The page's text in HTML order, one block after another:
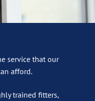
service that our
afford.
trained fitters,